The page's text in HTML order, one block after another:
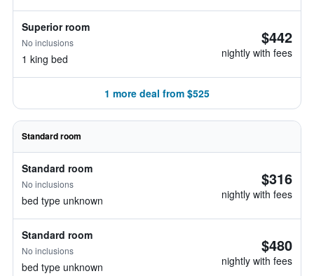
Superior room
No inclusions
1 king bed
$442
nightly with fees
1 more deal from $525
Standard room
Standard room
No inclusions
bed type unknown
$316
nightly with fees
Standard room
No inclusions
bed type unknown
$480
nightly with fees